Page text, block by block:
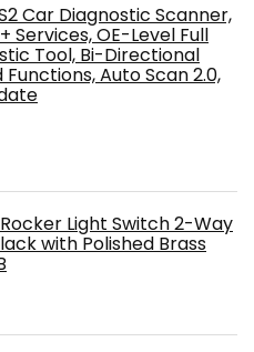
Car Diagnostic Scanner,
Services, OE-Level Full
Tool, Bi-Directional
Auto Scan 2.0,
Light Switch 2-Way
with Polished Brass